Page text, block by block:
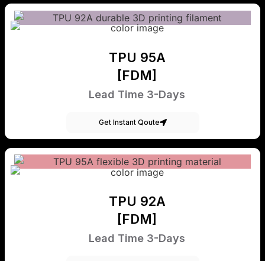
TPU 95A
[FDM]
Lead Time 3-Days
Get Instant Qoute
TPU 92A
[FDM]
Lead Time 3-Days